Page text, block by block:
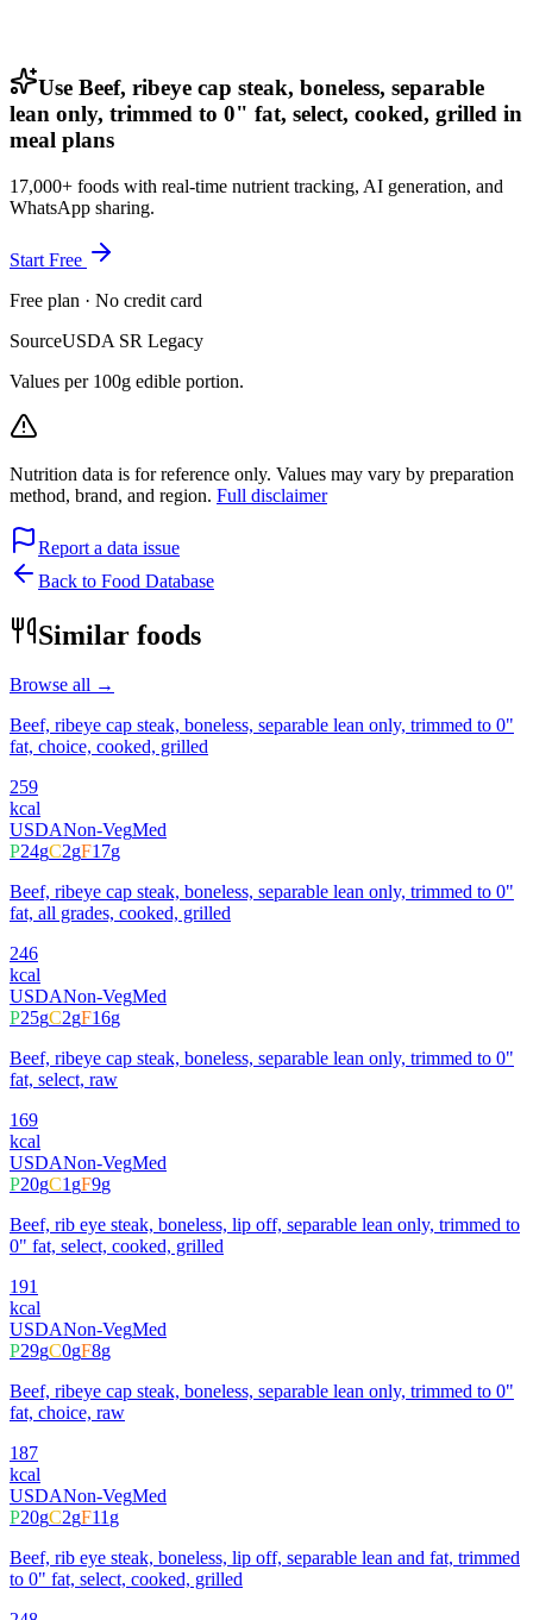
Use Beef, ribeye cap steak, boneless, separable
lean only, trimmed to 0" fat, select, cooked, grilled in
meal plans
17,000+ foods with real-time nutrient tracking, AI generation, and
WhatsApp sharing.
Start Free
Free plan · No credit card
SourceUSDA SR Legacy
Values per 100g edible portion.
Nutrition data is for reference only. Values may vary by preparation
method, brand, and region. Full disclaimer
Report a data issue
Back to Food Database
Similar foods
Browse all →
Beef, ribeye cap steak, boneless, separable lean only, trimmed to 0"
fat, choice, cooked, grilled
259
kcal
USDANon-VegMed
P24gC2gF17g
Beef, ribeye cap steak, boneless, separable lean only, trimmed to 0"
fat, all grades, cooked, grilled
246
kcal
USDANon-VegMed
P25gC2gF16g
Beef, ribeye cap steak, boneless, separable lean only, trimmed to 0"
fat, select, raw
169
kcal
USDANon-VegMed
P20gC1gF9g
Beef, rib eye steak, boneless, lip off, separable lean only, trimmed to
0" fat, select, cooked, grilled
191
kcal
USDANon-VegMed
P29gC0gF8g
Beef, ribeye cap steak, boneless, separable lean only, trimmed to 0"
fat, choice, raw
187
kcal
USDANon-VegMed
P20gC2gF11g
Beef, rib eye steak, boneless, lip off, separable lean and fat, trimmed
to 0" fat, select, cooked, grilled